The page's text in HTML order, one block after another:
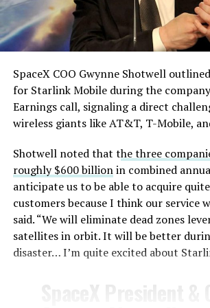
— TESLARATI
August 4, 2026
SpaceX COO Gwynne Shotwell
for Starlink Mobile during the
Earnings call, signaling a direct
wireless giants like AT&T, T-Mobile,
Shotwell noted that the three
roughly $600 billionin combined
anticipate us to be able to acquire
customers because I think our service
said. “We will eliminate dead zones
satellites in orbit. It will be better
disaster… I’m quite excited about